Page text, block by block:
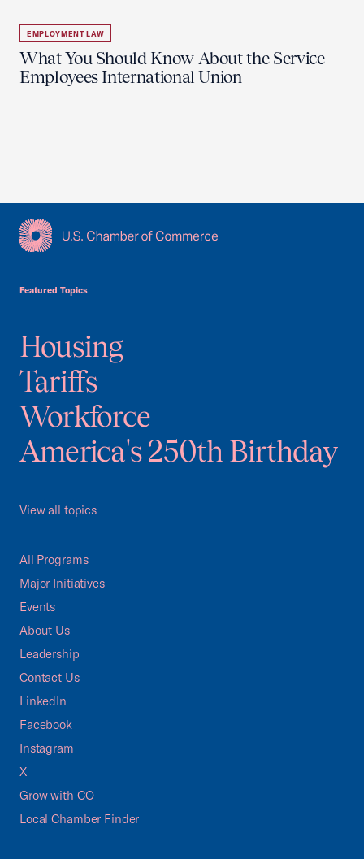
EMPLOYMENT LAW
What You Should Know About the Service
Employees International Union
Featured Topics
Housing
Tariffs
Workforce
America's 250th Birthday
View all topics
All Programs
Major Initiatives
Events
About Us
Leadership
Contact Us
LinkedIn
Facebook
Instagram
X
Grow with CO—
Local Chamber Finder